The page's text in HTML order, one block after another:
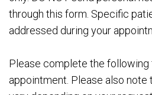
through this form. Specific
addressed during your
Please complete the following
appointment. Please also note